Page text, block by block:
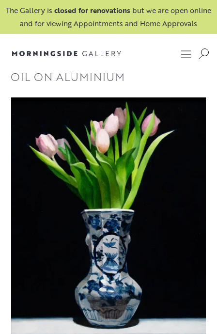
The Gallery is closed for renovations but we are open online
and for viewing Appointments and Home Approvals
OIL ON ALUMINIUM